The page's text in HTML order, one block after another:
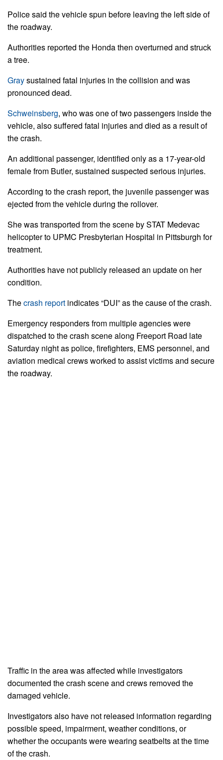
Police said the vehicle spun before leaving the left side of
the roadway.
Authorities reported the Honda then overturned and struck
a tree.
Graysustained fatal injuries in the collision and was
pronounced dead.
Schweinsberg, who was one of two passengers inside the
vehicle, also suffered fatal injuries and died as a result of
the crash.
An additional passenger, identified only as a 17-year-old
female from Butler, sustained suspected serious injuries.
According to the crash report, the juvenile passenger was
ejected from the vehicle during the rollover.
She was transported from the scene by STAT Medevac
helicopter to UPMC Presbyterian Hospital in Pittsburgh for
treatment.
Authorities have not publicly released an update on her
condition.
Thecrash report indicates “DUI” as the cause of the crash.
Emergency responders from multiple agencies were
dispatched to the crash scene along Freeport Road late
Saturday night as police, firefighters, EMS personnel, and
aviation medical crews worked to assist victims and secure
the roadway.
Traffic in the area was affected while investigators
documented the crash scene and crews removed the
damaged vehicle.
Investigators also have not released information regarding
possible speed, impairment, weather conditions, or
whether the occupants were wearing seatbelts at the time
of the crash.